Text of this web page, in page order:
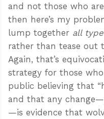
and not those who
then here’s my
lump together all
rather than tease out
Again, that’s
strategy for those
public believing that
and that any
—is evidence that